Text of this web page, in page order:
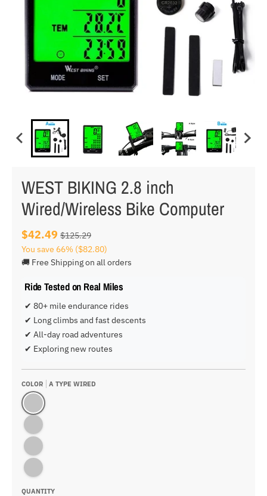
WEST BIKING 2.8 inch
Wired/Wireless Bike Computer
$42.49 $125.29
You save 66% ($82.80)
🚚 Free Shipping on all orders
Ride Tested on Real Miles
✔ 80+ mile endurance rides
✔ Long climbs and fast descents
✔ All-day road adventures
✔ Exploring new routes
COLOR
A TYPE WIRED
A Type Wired
A Type Wireless
B Type Wired
B Type Wireless
QUANTITY